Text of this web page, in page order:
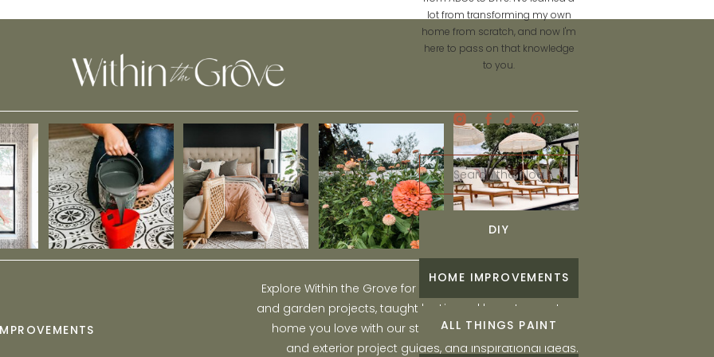
lot from transforming my own
home from scratch, and now I'm
here to pass on that knowledge
to you.
Search
for:
DIY
HOME IMPROVEMENTS
ALL THINGS PAINT
Explore Within the Grove for engaging and fun DIY home
and garden projects, taught by Liz, and learn to create a
home you love with our step-by-step tutorials, interior
and exterior project guides, and inspirational ideas.